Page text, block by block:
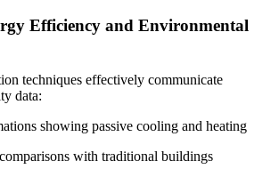
Efficiency and Environmental
techniques effectively communicate
data:
showing passive cooling and heating
with traditional buildings